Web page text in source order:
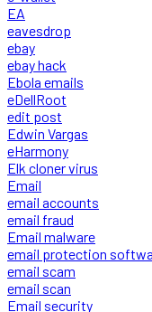
EA
eavesdrop
ebay
ebay hack
Ebola emails
eDellRoot
edit post
Edwin Vargas
eHarmony
Elk cloner virus
Email
email accounts
email fraud
Email malware
email protection
email scam
email scan
Email security